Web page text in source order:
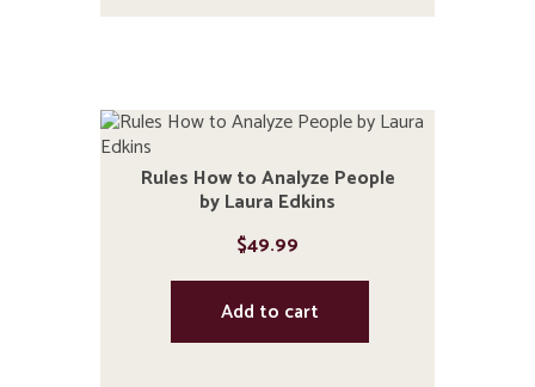
Rules How to Analyze People
by Laura Edkins
$49.99
Add to cart